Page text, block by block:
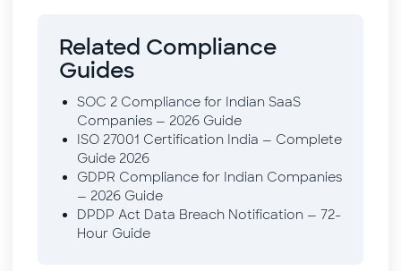
Related Compliance
Guides
SOC 2 Compliance for Indian SaaS
Companies — 2026 Guide
ISO 27001 Certification India — Complete
Guide 2026
GDPR Compliance for Indian Companies
— 2026 Guide
DPDP Act Data Breach Notification — 72-
Hour Guide